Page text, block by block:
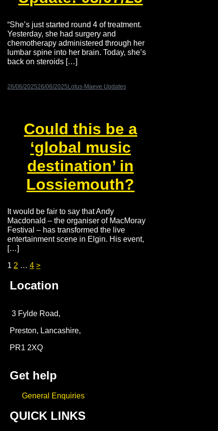
“She’s just started round 4 of treatment.
Yesterday, she had surgery and
chemotherapy administered through her
lumbar spine into her brain. Today, she’s
back on steroids […]
26/06/202526/06/2025Lotus-Maeve Updates
Could this be a
‘global music
destination’ in
Lossiemouth?
It would be fair to say that Andy
Macdonald – the organiser of MacMoray
Festival – has transformed the live
entertainment scene in Elgin. His event,
[…]
1 2 … 4 >
Location
3 Fylde Road,
Preston, Lancashire,
PR1 2XQ
Get help
General Enquiries
QUICK LINKS